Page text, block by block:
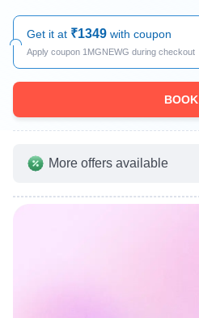
Get it at ₹1349 with coupon
Apply coupon 1MGNEWG during checkout
BOOK
More offers available